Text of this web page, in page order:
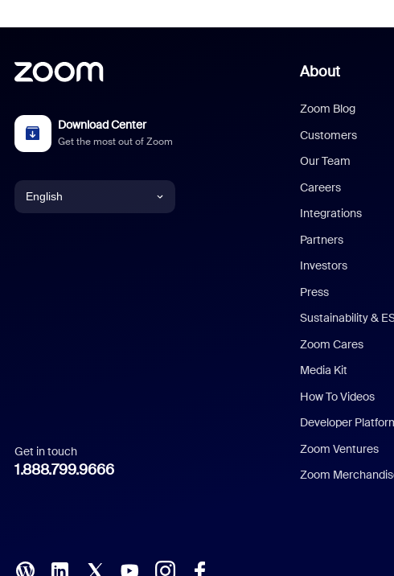
Download Center
Get the most out of Zoom
English
Italian
Polish
Get in touch
1.888.799.9666
About
Zoom Blog
Customers
Our Team
Careers
Integrations
Partners
Investors
Press
Sustainability &
Zoom Cares
Media Kit
How To Videos
Developer
Zoom Ventures
Zoom